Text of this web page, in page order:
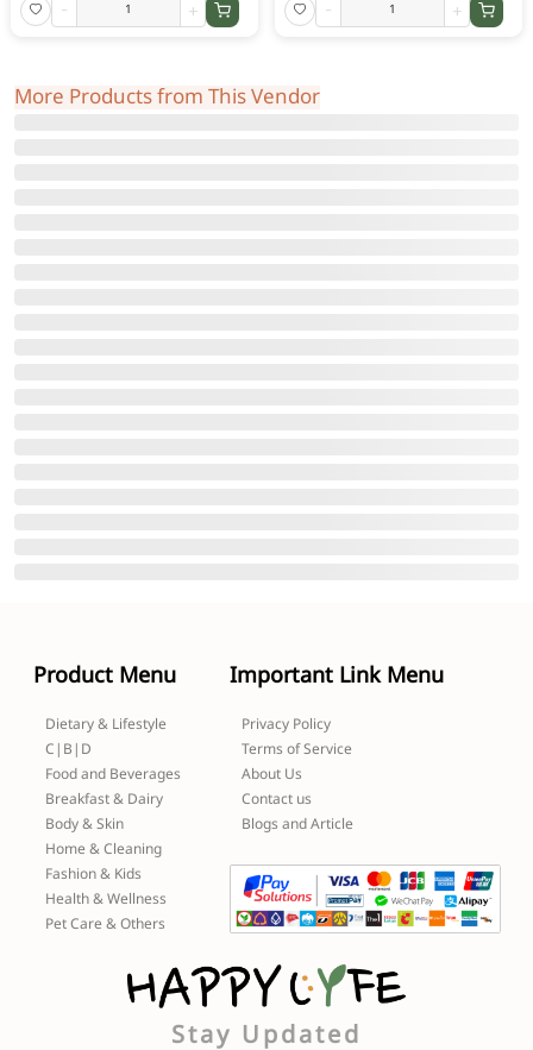
- + - +
More Products from This Vendor
Product Menu
Dietary & Lifestyle
C|B|D
Food and Beverages
Breakfast & Dairy
Body & Skin
Home & Cleaning
Fashion & Kids
Health & Wellness
Pet Care & Others
Important Link Menu
Privacy Policy
Terms of Service
About Us
Contact us
Blogs and Article
Stay Updated